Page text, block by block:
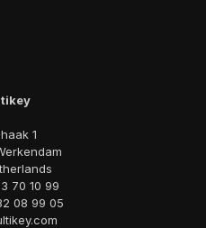
1
70 10 99
08 99 05